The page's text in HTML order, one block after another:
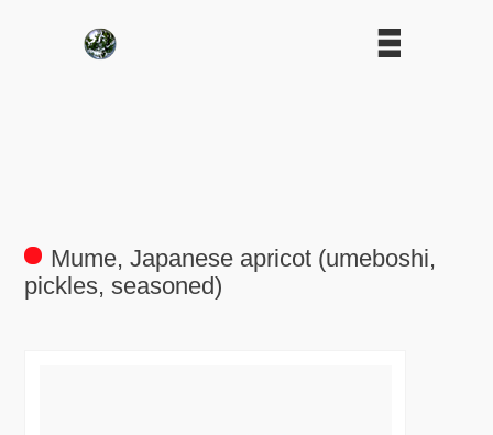
Mume, Japanese apricot (umeboshi,
pickles, seasoned)